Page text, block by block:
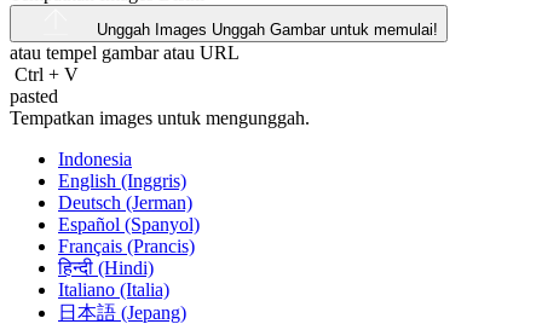
Unggah Images Unggah Gambar untuk memulai!
atau tempel gambar atau URL
Ctrl + V
pasted
Tempatkan images untuk mengunggah.
Indonesia
English (Inggris)
Deutsch (Jerman)
Español (Spanyol)
Français (Prancis)
हिन्दी (Hindi)
Italiano (Italia)
日本語 (Jepang)